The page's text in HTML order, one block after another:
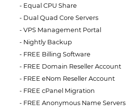
Equal CPU Share
Dual Quad Core Servers
VPS Management Portal
Nightly Backup
FREE Billing Software
FREE Domain Reseller Account
FREE eNom Reseller Account
FREE cPanel Migration
FREE Anonymous Name Servers